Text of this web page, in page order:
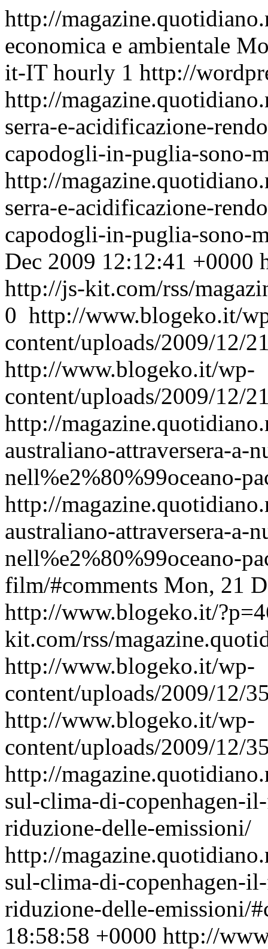
http://
economica e ambientale
it-IT hourly 1 http://
http://
serra-e-acidificazione-
capodogli-in-puglia-sono-
http://
serra-e-acidificazione-
capodogli-in-puglia-sono-
Dec 2009 12:12:41 +0000
http://js-kit.com/rss/
0 http://www.blogeko.it/
content/uploads/2009/12/
http://www.blogeko.it/wp-
content/uploads/2009/12/
http://
australiano-attraversera-
nell%e2%80%99oceano-
http://
australiano-attraversera-
nell%e2%80%99oceano-
film/#comments Mon, 21
http://www.blogeko.it/
kit.com/rss/
http://www.blogeko.it/wp-
content/uploads/2009/12/
http://www.blogeko.it/wp-
content/uploads/2009/12/
http://
sul-clima-di-copenhagen-
riduzione-delle-emissioni/
http://
sul-clima-di-copenhagen-
riduzione-delle-emissioni/
18:58:58 +0000 http://